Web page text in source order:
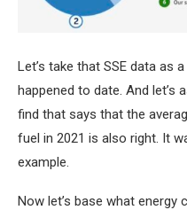
Let’s take that SSE data as
happened to date. And let’s
find that says that the
fuel in 2021 is also right. It
example.
Now let’s base what